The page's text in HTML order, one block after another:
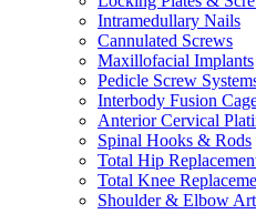
Intramedullary Nails
Cannulated Screws
Maxillofacial Implants
Pedicle Screw
Interbody Fusion
Anterior Cervical
Spinal Hooks & Rods
Total Hip
Total Knee
Shoulder & Elbow